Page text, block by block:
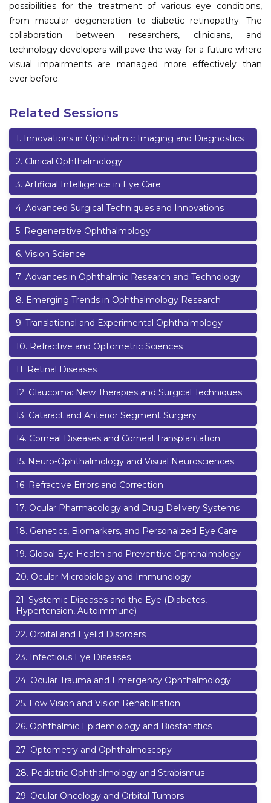
possibilities for the treatment of various eye conditions,
from macular degeneration to diabetic retinopathy. The
collaboration between researchers, clinicians, and
technology developers will pave the way for a future where
visual impairments are managed more effectively than
ever before.
Related Sessions
1. Innovations in Ophthalmic Imaging and Diagnostics
2. Clinical Ophthalmology
3. Artificial Intelligence in Eye Care
4. Advanced Surgical Techniques and Innovations
5. Regenerative Ophthalmology
6. Vision Science
7. Advances in Ophthalmic Research and Technology
8. Emerging Trends in Ophthalmology Research
9. Translational and Experimental Ophthalmology
10. Refractive and Optometric Sciences
11. Retinal Diseases
12. Glaucoma: New Therapies and Surgical Techniques
13. Cataract and Anterior Segment Surgery
14. Corneal Diseases and Corneal Transplantation
15. Neuro-Ophthalmology and Visual Neurosciences
16. Refractive Errors and Correction
17. Ocular Pharmacology and Drug Delivery Systems
18. Genetics, Biomarkers, and Personalized Eye Care
19. Global Eye Health and Preventive Ophthalmology
20. Ocular Microbiology and Immunology
21 . Systemic Diseases and the Eye (Diabetes,
Hypertension, Autoimmune)
22. Orbital and Eyelid Disorders
23. Infectious Eye Diseases
24. Ocular Trauma and Emergency Ophthalmology
25. Low Vision and Vision Rehabilitation
26. Ophthalmic Epidemiology and Biostatistics
27. Optometry and Ophthalmoscopy
28. Pediatric Ophthalmology and Strabismus
29. Ocular Oncology and Orbital Tumors